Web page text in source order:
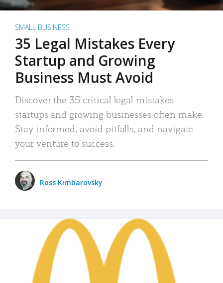
SMALL BUSINESS
35 Legal Mistakes Every
Startup and Growing
Business Must Avoid
Discover the 35 critical legal mistakes
startups and growing businesses often make.
Stay informed, avoid pitfalls, and navigate
your venture to success.
Ross Kimbarovsky